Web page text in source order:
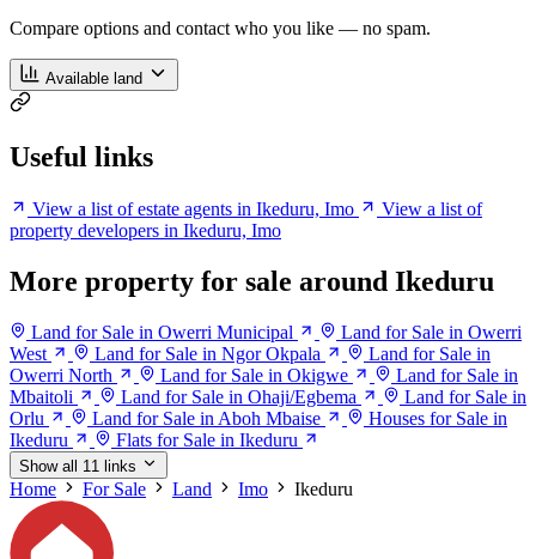
Compare options and contact who you like — no spam.
Available land
Useful links
View a list of estate agents in Ikeduru, Imo
View a list of
property developers in Ikeduru, Imo
More property for sale around Ikeduru
Land for Sale in Owerri Municipal
Land for Sale in Owerri
West
Land for Sale in Ngor Okpala
Land for Sale in
Owerri North
Land for Sale in Okigwe
Land for Sale in
Mbaitoli
Land for Sale in Ohaji/Egbema
Land for Sale in
Orlu
Land for Sale in Aboh Mbaise
Houses for Sale in
Ikeduru
Flats for Sale in Ikeduru
Show all 11 links
Home For Sale Land Imo Ikeduru